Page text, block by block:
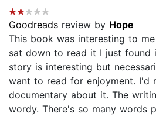
Goodreads review by Hope
This book was interesting to
sat down to read it I just found
story is interesting but
want to read for enjoyment. I'd
documentary about it. The
wordy. There's so many words